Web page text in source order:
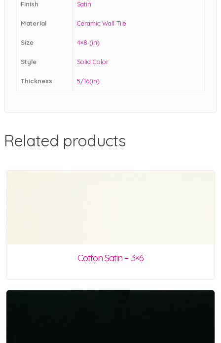
Finish Satin
Material Ceramic Wall Tile
Size 4×8 (in)
Style Solid Color
Thickness 5/16(in)
Related products
Cotton Satin – 3×6